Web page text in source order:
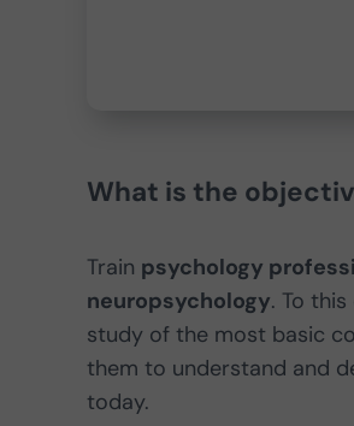
What is the
Train psychology
neuropsychology. To
study of the most basic
them to understand and
today.